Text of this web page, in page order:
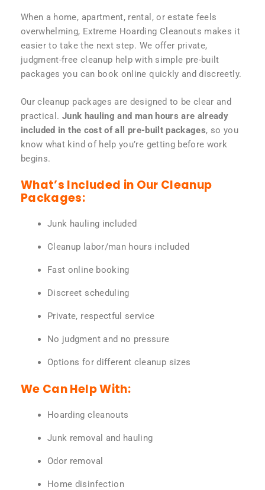
When a home, apartment, rental, or estate feels
overwhelming, Extreme Hoarding Cleanouts makes it
easier to take the next step. We offer private,
judgment-free cleanup help with simple pre-built
packages you can book online quickly and discreetly.
Our cleanup packages are designed to be clear and
practical. Junk hauling and man hours are already
included in the cost of all pre-built packages, so you
know what kind of help you’re getting before work
begins.
What’s Included in Our Cleanup
Packages:
Junk hauling included
Cleanup labor/man hours included
Fast online booking
Discreet scheduling
Private, respectful service
No judgment and no pressure
Options for different cleanup sizes
We Can Help With:
Hoarding cleanouts
Junk removal and hauling
Odor removal
Home disinfection